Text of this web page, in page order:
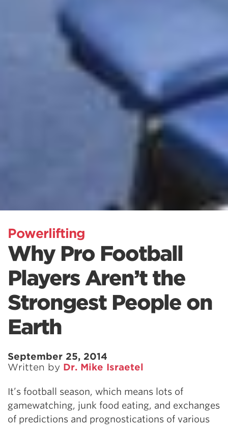
Powerlifting
Why Pro Football
Players Aren’t the
Strongest People on
Earth
September 25, 2014
Written by Dr. Mike Israetel
It’s football season, which means lots of
gamewatching, junk food eating, and exchanges
of predictions and prognostications of various